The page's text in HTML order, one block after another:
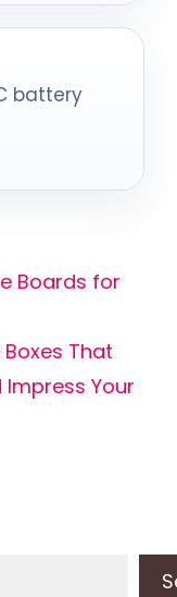
battery
Boards for
Boxes That
Impress Your